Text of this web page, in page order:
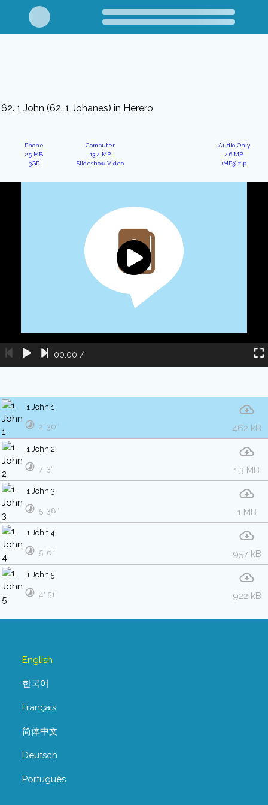
62. 1 John (62. 1 Johanes) in Herero
Phone
2.5 MB
3GP
Computer
13.4 MB
Slideshow Video
Audio Only
4.6 MB
(MP3).zip
00:00 /
1 John 1
462 kB
2′ 30″
1 John 2
1.3 MB
7′ 3″
1 John 3
1 MB
5′ 38″
1 John 4
957 kB
5′ 6″
1 John 5
922 kB
4′ 51″
English
한국어
Français
简体中文
Deutsch
Português